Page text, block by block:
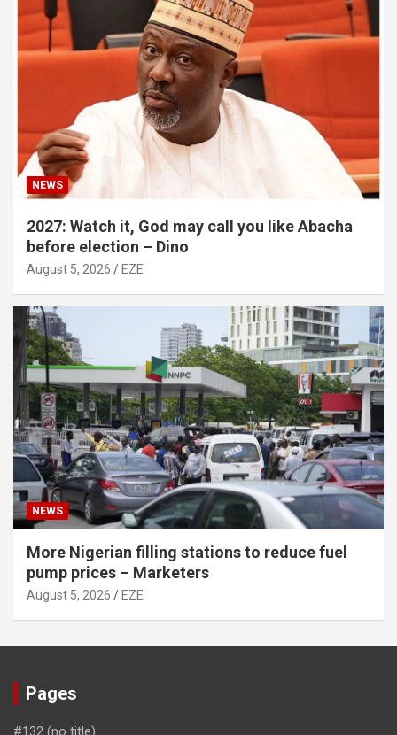
NEWS
2027: Watch it, God may call you like Abacha
before election – Dino
August 5, 2026 EZE
NEWS
More Nigerian filling stations to reduce fuel
pump prices – Marketers
August 5, 2026 EZE
Pages
#132 (no title)